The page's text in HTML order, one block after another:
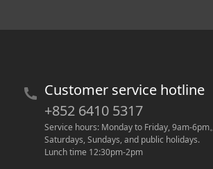
Customer service hotline
+852 6410 5317
Service hours: Monday to Friday, 9am-6pm。
Saturdays, Sundays, and public holidays.
Lunch time 12:30pm-2pm